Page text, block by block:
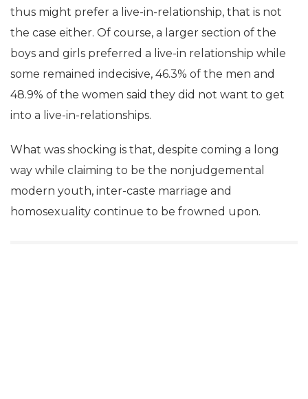
thus might prefer a live-in-relationship, that is not
the case either. Of course, a larger section of the
boys and girls preferred a live-in relationship while
some remained indecisive, 46.3% of the men and
48.9% of the women said they did not want to get
into a live-in-relationships.
What was shocking is that, despite coming a long
way while claiming to be the nonjudgemental
modern youth, inter-caste marriage and
homosexuality continue to be frowned upon.